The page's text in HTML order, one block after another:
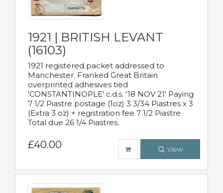
1921 | BRITISH LEVANT
(16103)
1921 registered packet addressed to
Manchester. Franked Great Britain
overprinted adhesives tied
'CONSTANTINOPLE' c.d.s. '18 NOV 21' Paying
7 1/2 Piastre postage (1oz) 3 3/34 Piastres x 3
(Extra 3 oz) + registration fee 7 1/2 Piastre
Total due 26 1/4 Piastres.
£40.00 View